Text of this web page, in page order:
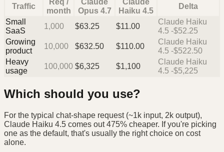
Traffic
Req /
month
Claude
Opus 4.7
Claude
Haiku 4.5
Delta
Small
SaaS
1,000 $63.25 $11.00
Claude Haiku
4.5 -$52.25
Growing
product
10,000 $632.50 $110.00
Claude Haiku
4.5 -$522.50
Heavy
usage
100,000 $6,325 $1,100
Claude Haiku
4.5 -$5,225
Which should you use?
For the typical chat-shape request (~1k input, 2k output),
Claude Haiku 4.5 comes out 475% cheaper. If you're picking
one as the default, that's usually the right choice on cost
alone.